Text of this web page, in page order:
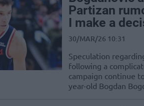
Partizan
I make a
30/MAR/26 10:31
Speculation
following a
campaign continue
year-old Bogdan